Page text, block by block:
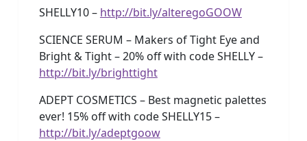
SHELLY10 – http://bit.ly/alteregoGOOW
SCIENCE SERUM – Makers of Tight Eye and
Bright & Tight – 20% off with code SHELLY –
http://bit.ly/brighttight
ADEPT COSMETICS – Best magnetic palettes
ever! 15% off with code SHELLY15 –
http://bit.ly/adeptgoow